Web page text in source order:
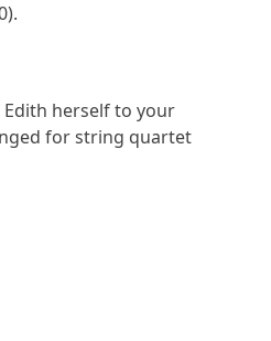
herself to your
for string quartet